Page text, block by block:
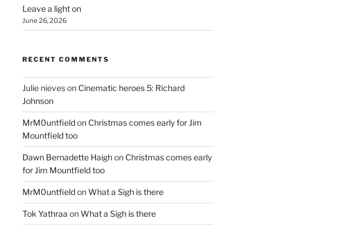
Leave a light on
June 26, 2026
RECENT COMMENTS
Julie nieveson Cinematic heroes 5: Richard
Johnson
MrM0untfieldon Christmas comes early for Jim
Mountfield too
Dawn Bernadette Haighon Christmas comes early
for Jim Mountfield too
MrM0untfieldonWhat a Sigh is there
Tok Yathraa onWhat a Sigh is there